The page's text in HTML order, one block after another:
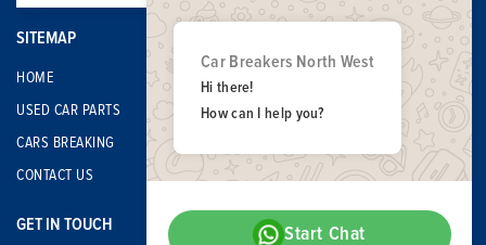
SITEMAP
HOME
USED CAR PARTS
CARS BREAKING
CONTACT US
GET IN TOUCH
Car Breakers North West
Hi there!
How can I help you?
Start Chat